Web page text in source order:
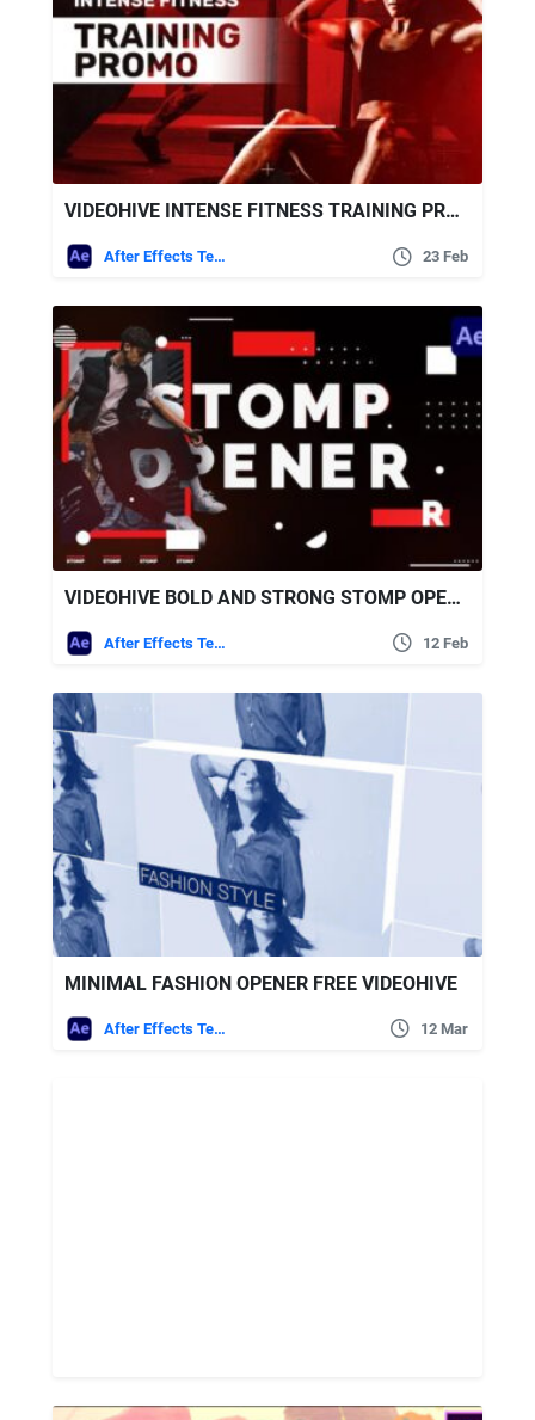
VIDEOHIVE INTENSE FITNESS TRAINING PROMO
After Effects Templates 23 Feb
VIDEOHIVE BOLD AND STRONG STOMP OPENER
After Effects Templates 12 Feb
MINIMAL FASHION OPENER FREE VIDEOHIVE
After Effects Templates 12 Mar